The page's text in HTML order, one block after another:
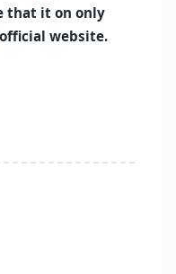
that it on only
website.